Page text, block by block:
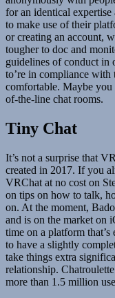
for an identical
to make use of their
or creating an account,
tougher to doc and
guidelines of conduct in
to’re in compliance with
comfortable. Maybe
of-the-line chat rooms.
Tiny Chat
It’s not a surprise that
created in 2017. If you
VRChat at no cost on
on tips on how to talk,
on. At the moment,
and is on the market on
time on a platform
to have a slightly
take things extra
relationship.
more than 1.5 million